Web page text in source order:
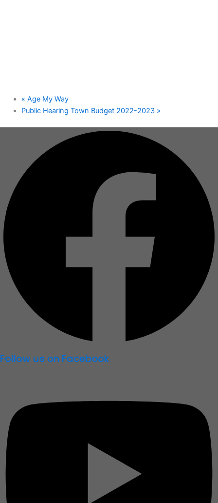
« Age My Way
Public Hearing Town Budget 2022-2023 »
Follow us on Facebook